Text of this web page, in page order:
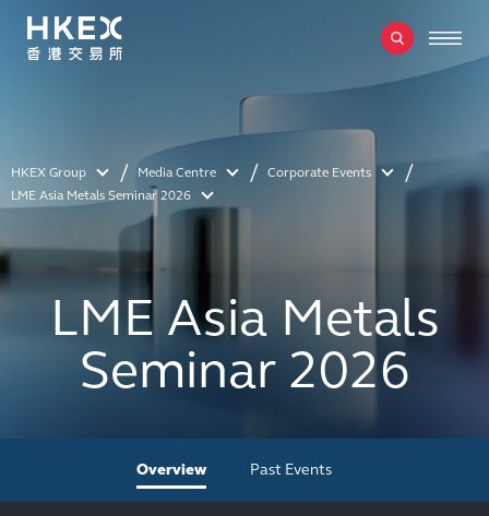
HKEX Group Media Centre
Corporate Events
LME Asia Metals Seminar 2026
LME Asia Metals
Seminar 2026
Overview Past Events